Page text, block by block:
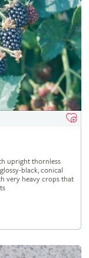
upright thornless
black, conical
very heavy crops that